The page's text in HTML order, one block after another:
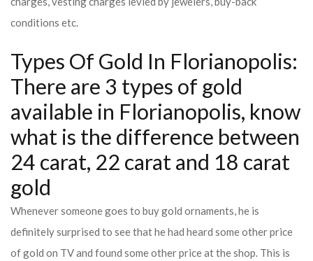
conditions etc.
Types Of Gold In Florianopolis:
There are 3 types of gold
available in Florianopolis, know
what is the difference between
24 carat, 22 carat and 18 carat
gold
Whenever someone goes to buy gold ornaments, he is
definitely surprised to see that he had heard some other price
of gold on TV and found some other price at the shop. This is